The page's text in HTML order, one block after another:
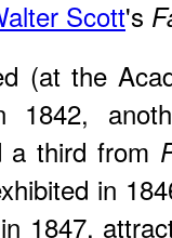
Scott's
(at the
a third from
in
1847,